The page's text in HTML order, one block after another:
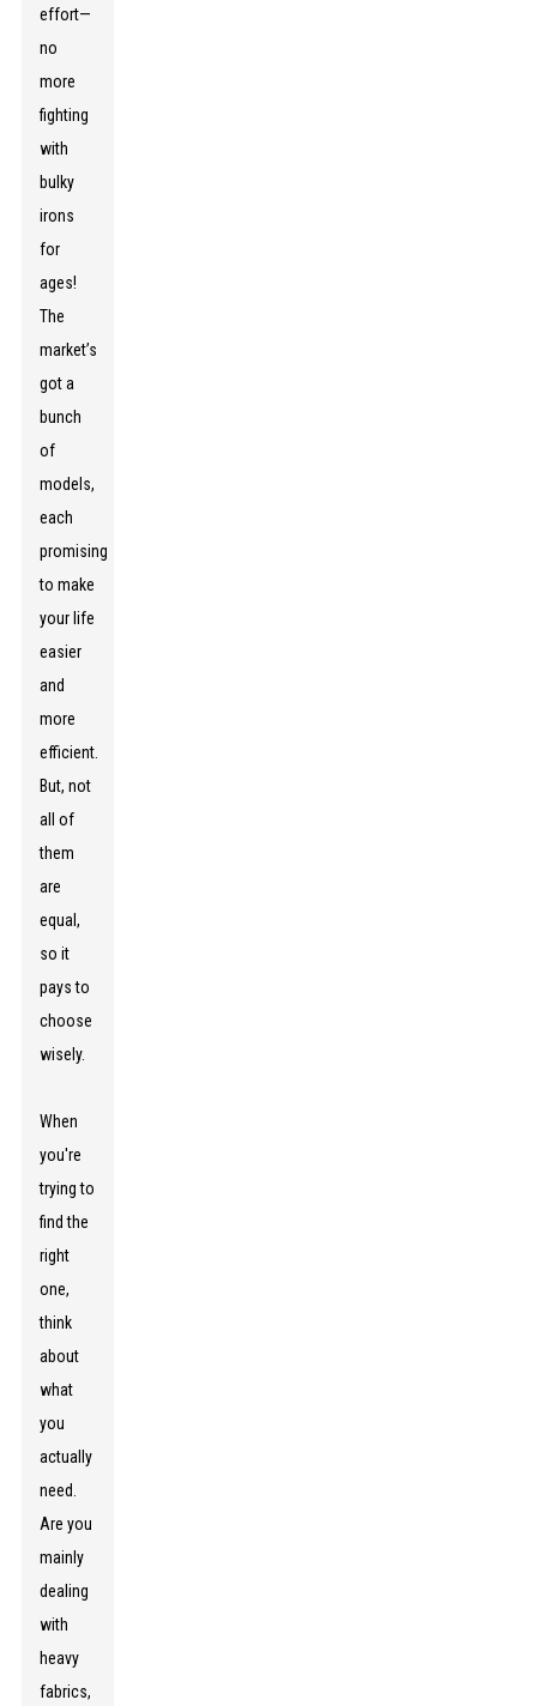
effort—
no
more
fighting
with
bulky
irons
for
ages!
The
market’s
got a
bunch
of
models,
each
promising
to make
your life
easier
and
more
efficient.
But, not
all of
them
are
equal,
so it
pays to
choose
wisely.
When
you're
trying to
find the
right
one,
think
about
what
you
actually
need.
Are you
mainly
dealing
with
heavy
fabrics,